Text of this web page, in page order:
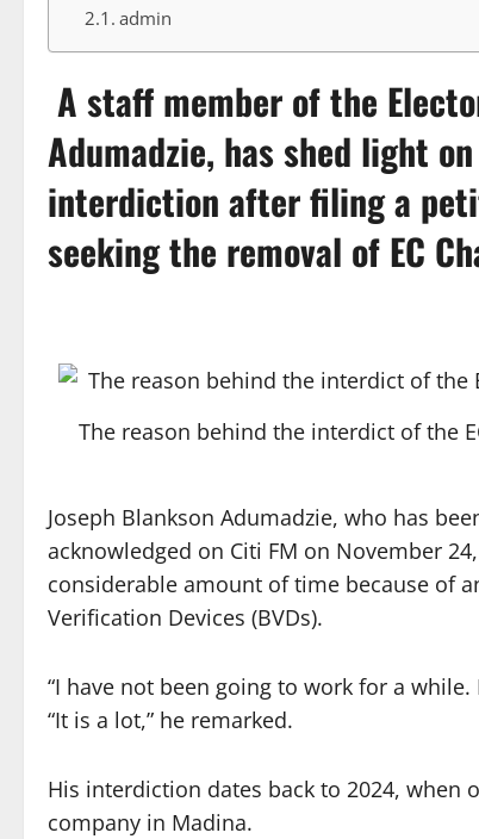
admin
A staff member of the
Adumadzie, has shed light
interdiction after filing a
seeking the removal of EC
The reason behind the interdict of the
Joseph Blankson Adumadzie, who has
acknowledged on Citi FM on November
considerable amount of time because of
Verification Devices (BVDs).
“I have not been going to work for a
“It is a lot,” he remarked.
His interdiction dates back to 2024, when
company in Madina.